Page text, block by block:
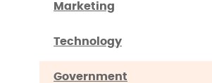
Marketing
Technology
Government